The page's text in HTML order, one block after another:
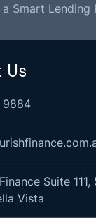
Smart Lending
9884
Suite
Vista